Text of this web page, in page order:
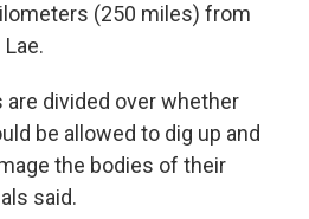
(250 miles) from
are divided over whether
be allowed to dig up and
the bodies of their
said.